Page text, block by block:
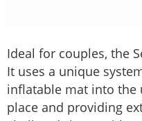
Ideal for couples, the
It uses a unique
inflatable mat into the
place and providing